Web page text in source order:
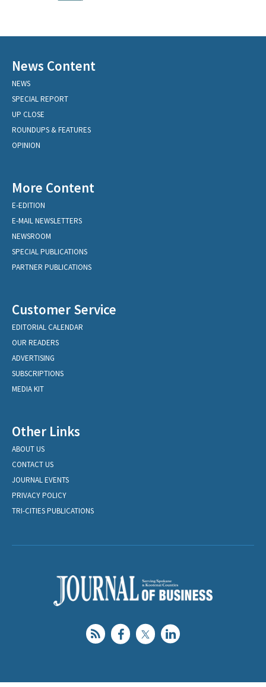
News Content
NEWS
SPECIAL REPORT
UP CLOSE
ROUNDUPS & FEATURES
OPINION
More Content
E-EDITION
E-MAIL NEWSLETTERS
NEWSROOM
SPECIAL PUBLICATIONS
PARTNER PUBLICATIONS
Customer Service
EDITORIAL CALENDAR
OUR READERS
ADVERTISING
SUBSCRIPTIONS
MEDIA KIT
Other Links
ABOUT US
CONTACT US
JOURNAL EVENTS
PRIVACY POLICY
TRI-CITIES PUBLICATIONS